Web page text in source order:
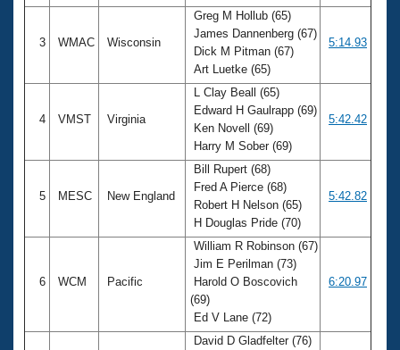
3 WMAC Wisconsin
Greg M Hollub (65)
James Dannenberg (67)
Dick M Pitman (67)
Art Luetke (65)
5:14.93
4 VMST Virginia
L Clay Beall (65)
Edward H Gaulrapp (69)
Ken Novell (69)
Harry M Sober (69)
5:42.42
5 MESC New England
Bill Rupert (68)
Fred A Pierce (68)
Robert H Nelson (65)
H Douglas Pride (70)
5:42.82
6 WCM Pacific
William R Robinson (67)
Jim E Perilman (73)
Harold O Boscovich
(69)
Ed V Lane (72)
6:20.97
David D Gladfelter (76)